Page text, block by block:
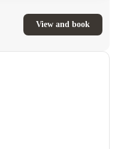
View and book